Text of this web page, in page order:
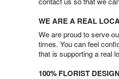
WE ARE A REAL
We are proud to serve
times. You can feel
that is supporting a real
100% FLORIST